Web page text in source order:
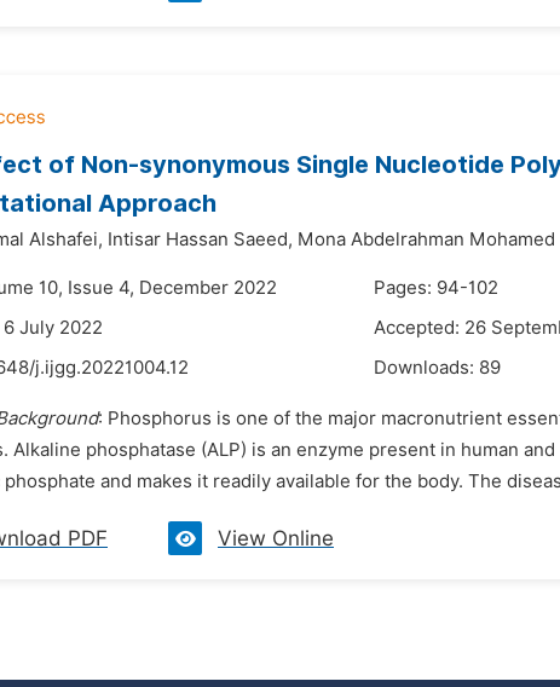
of Non-synonymous Single Nucleotide
Approach
Alshafei, Intisar Hassan Saeed, Mona Abdelrahman Mohamed
10, Issue 4, December 2022
Pages: 94-102
July 2022
Accepted: 26
j.ijgg.20221004.12 Downloads: 89
: Phosphorus is one of the major macronutrient
Alkaline phosphatase (ALP) is an enzyme present in human
and makes it readily available for the body. The
PDF View Online